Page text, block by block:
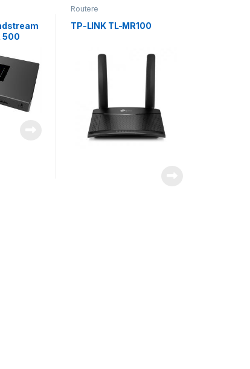
500
Routere
TP-LINK TL-MR100